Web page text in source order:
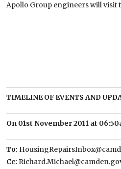
Apollo Group engineers will visit
TIMELINE OF EVENTS AND
On 01st November 2011 at
To:
Cc: